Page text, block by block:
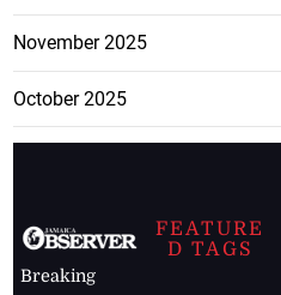
November 2025
October 2025
Breaking
FEATURE
D TAGS